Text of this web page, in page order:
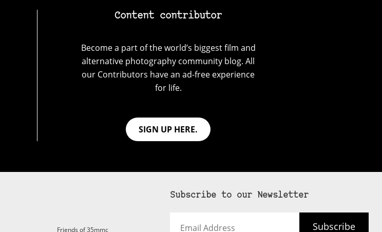
Content contributor
Become a part of the world’s biggest film and
alternative photography community blog. All
our Contributors have an ad-free experience
for life.
SIGN UP HERE.
Friends of 35mmc
Subscribe to our Newsletter
Subscribe